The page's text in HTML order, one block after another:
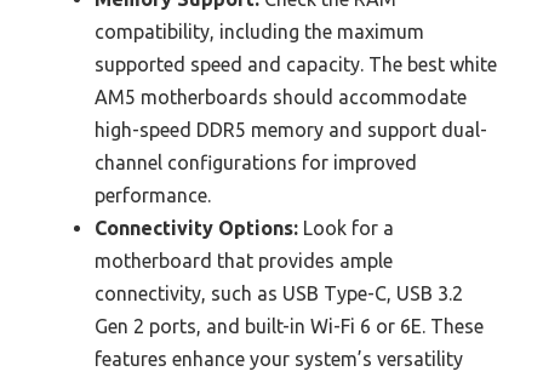
compatibility, including the maximum
supported speed and capacity. The best white
AM5 motherboards should accommodate
high-speed DDR5 memory and support dual-
channel configurations for improved
performance.
Connectivity Options: Look for a
motherboard that provides ample
connectivity, such as USB Type-C, USB 3.2
Gen 2 ports, and built-in Wi-Fi 6 or 6E. These
features enhance your system’s versatility